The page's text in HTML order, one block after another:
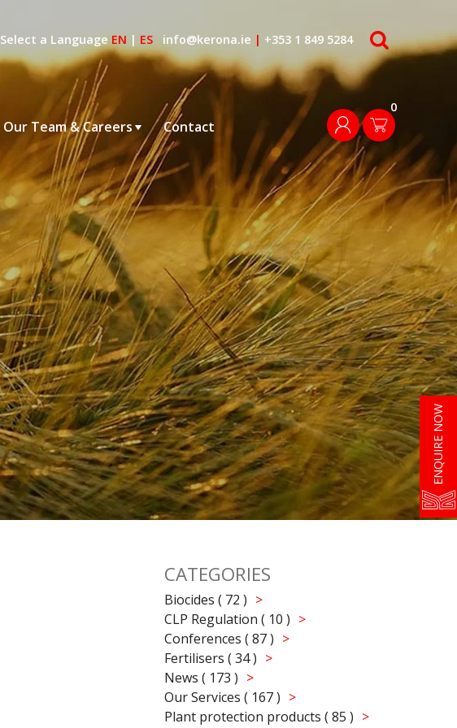
ENQUIRE NOW
Select a LanguageEN| ES info@kerona.ie | +353 1 849 5284 search
Our Team & Careers Contact login
0
CATEGORIES
Biocides ( 72 )
CLP Regulation ( 10 )
Conferences ( 87 )
Fertilisers ( 34 )
News ( 173 )
Our Services ( 167 )
Plant protection products ( 85 )